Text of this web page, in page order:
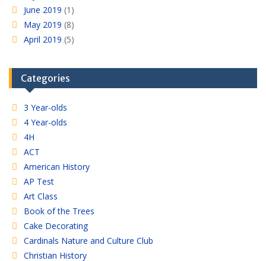
June 2019 (1)
May 2019 (8)
April 2019 (5)
Categories
3 Year-olds
4 Year-olds
4H
ACT
American History
AP Test
Art Class
Book of the Trees
Cake Decorating
Cardinals Nature and Culture Club
Christian History